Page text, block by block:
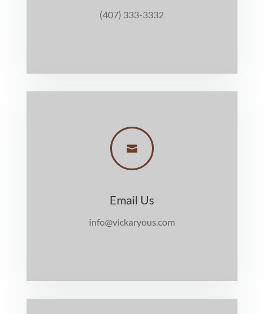
(407) 333-3332

Email Us
info@vickaryous.com